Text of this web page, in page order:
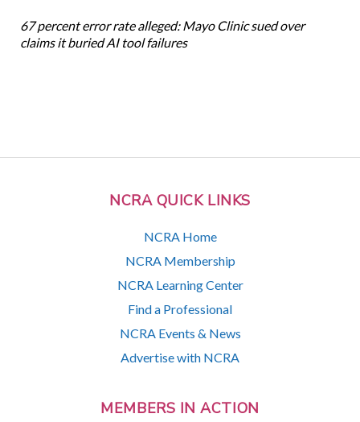
NCRA QUICK LINKS
NCRA Home
NCRA Membership
NCRA Learning Center
Find a Professional
NCRA Events & News
Advertise with NCRA
MEMBERS IN ACTION
67 percent error rate alleged: Mayo Clinic sued over
claims it buried AI tool failures